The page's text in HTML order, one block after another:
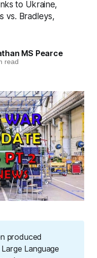
to Ukraine,
vs. Bradleys,
MS Pearce
read
produced
Language